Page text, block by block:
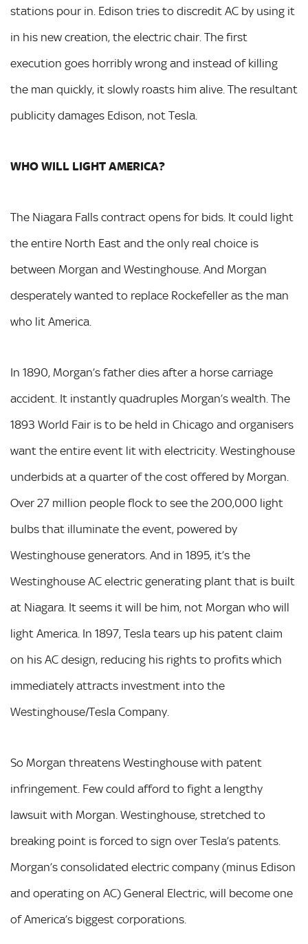
stations pour in. Edison tries to discredit AC by using it
in his new creation, the electric chair. The first
execution goes horribly wrong and instead of killing
the man quickly, it slowly roasts him alive. The resultant
publicity damages Edison, not Tesla.
WHO WILL LIGHT AMERICA?
The Niagara Falls contract opens for bids. It could light
the entire North East and the only real choice is
between Morgan and Westinghouse. And Morgan
desperately wanted to replace Rockefeller as the man
who lit America.
In 1890, Morgan’s father dies after a horse carriage
accident. It instantly quadruples Morgan’s wealth. The
1893 World Fair is to be held in Chicago and organisers
want the entire event lit with electricity. Westinghouse
underbids at a quarter of the cost offered by Morgan.
Over 27 million people flock to see the 200,000 light
bulbs that illuminate the event, powered by
Westinghouse generators. And in 1895, it’s the
Westinghouse AC electric generating plant that is built
at Niagara. It seems it will be him, not Morgan who will
light America. In 1897, Tesla tears up his patent claim
on his AC design, reducing his rights to profits which
immediately attracts investment into the
Westinghouse/Tesla Company.
So Morgan threatens Westinghouse with patent
infringement. Few could afford to fight a lengthy
lawsuit with Morgan. Westinghouse, stretched to
breaking point is forced to sign over Tesla’s patents.
Morgan’s consolidated electric company (minus Edison
and operating on AC) General Electric, will become one
of America’s biggest corporations.